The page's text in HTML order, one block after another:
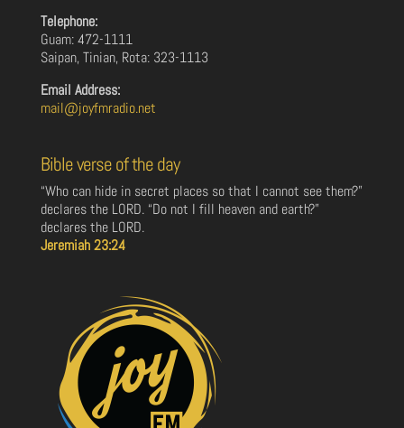
Telephone:
Guam: 472-1111
Saipan, Tinian, Rota: 323-1113
Email Address:
mail@joyfmradio.net
Bible verse of the day
“Who can hide in secret places so that I cannot see them?”
declares the LORD. “Do not I fill heaven and earth?”
declares the LORD.
Jeremiah 23:24